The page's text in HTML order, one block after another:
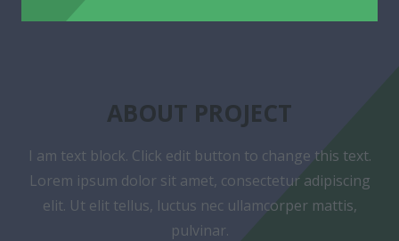
ABOUT PROJECT
I am text block. Click edit button to change this text.
Lorem ipsum dolor sit amet, consectetur adipiscing
elit. Ut elit tellus, luctus nec ullamcorper mattis,
pulvinar.